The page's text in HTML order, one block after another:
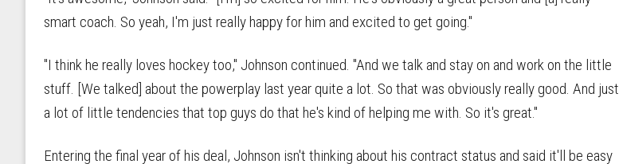
smart coach. So yeah, I'm just really happy for him and excited to get going."
"I think he really loves hockey too," Johnson continued. "And we talk and stay on and work on the little
stuff. [We talked] about the powerplay last year quite a lot. So that was obviously really good. And just
a lot of little tendencies that top guys do that he's kind of helping me with. So it's great."
Entering the final year of his deal, Johnson isn't thinking about his contract status and said it'll be easy